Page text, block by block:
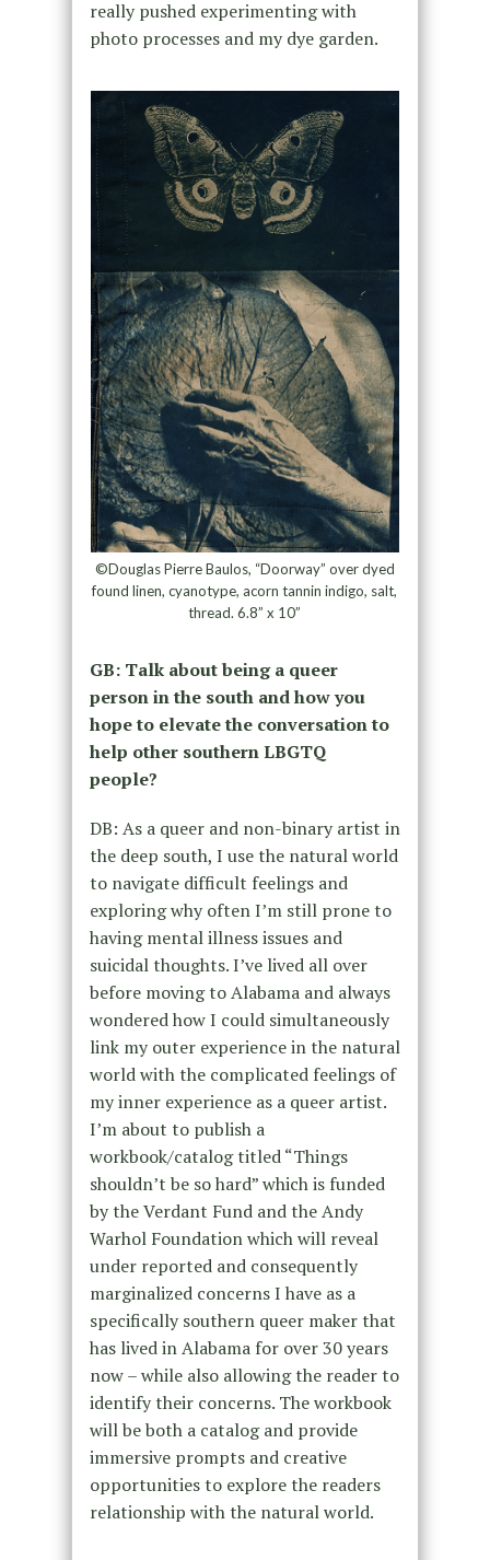
really pushed experimenting with
photo processes and my dye garden.
©Douglas Pierre Baulos, “Doorway” over dyed
found linen, cyanotype, acorn tannin indigo, salt,
thread. 6.8” x 10”
GB: Talk about being a queer
person in the south and how you
hope to elevate the conversation to
help other southern LBGTQ
people?
DB: As a queer and non-binary artist in
the deep south, I use the natural world
to navigate difficult feelings and
exploring why often I’m still prone to
having mental illness issues and
suicidal thoughts. I’ve lived all over
before moving to Alabama and always
wondered how I could simultaneously
link my outer experience in the natural
world with the complicated feelings of
my inner experience as a queer artist.
I’m about to publish a
workbook/catalog titled “Things
shouldn’t be so hard” which is funded
by the Verdant Fund and the Andy
Warhol Foundation which will reveal
under reported and consequently
marginalized concerns I have as a
specifically southern queer maker that
has lived in Alabama for over 30 years
now – while also allowing the reader to
identify their concerns. The workbook
will be both a catalog and provide
immersive prompts and creative
opportunities to explore the readers
relationship with the natural world.